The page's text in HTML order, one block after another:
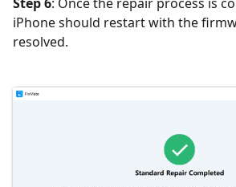
iPhone should restart with the
resolved.